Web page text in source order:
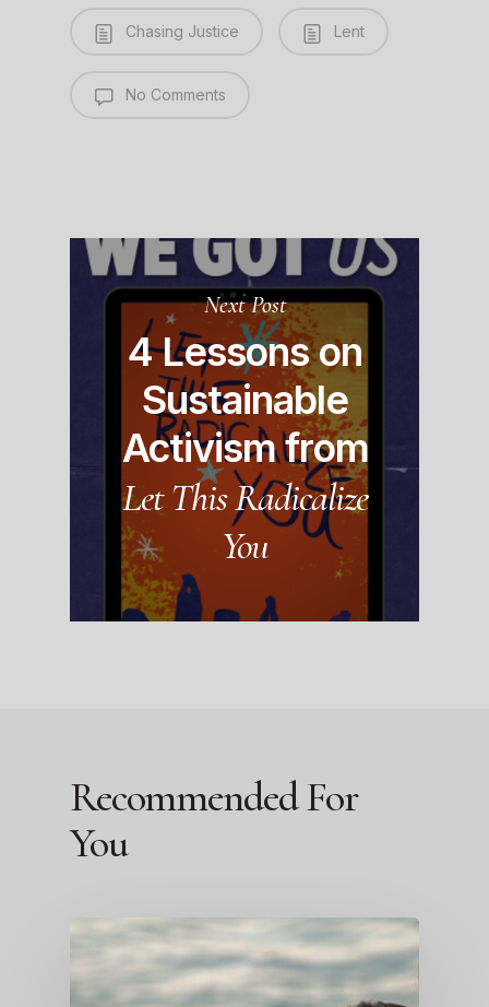
Chasing Justice Lent
No Comments
Next Post
4 Lessons on
Sustainable
Activism from
Let This Radicalize
You
Recommended For
You